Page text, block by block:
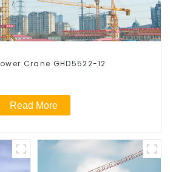
Crane GHD5522-12
Read More